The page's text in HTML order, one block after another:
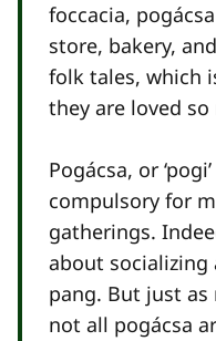
foccacia,
store, bakery,
folk tales, which
they are loved so
Pogácsa, or
compulsory for
gatherings.
about socializing
pang. But just
not all pogácsa